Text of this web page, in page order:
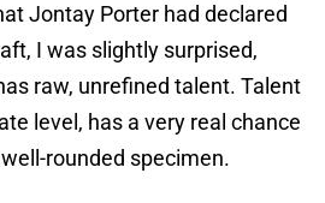
Jontay Porter had declared
I was slightly surprised,
raw, unrefined talent. Talent
level, has a very real chance
rounded specimen.